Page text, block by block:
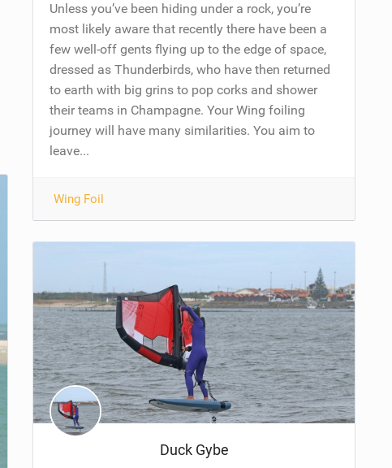
Unless you’ve been hiding under a rock, you’re
most likely aware that recently there have been a
few well-off gents flying up to the edge of space,
dressed as Thunderbirds, who have then returned
to earth with big grins to pop corks and shower
their teams in Champagne. Your Wing foiling
journey will have many similarities. You aim to
leave...
Wing Foil
Duck Gybe